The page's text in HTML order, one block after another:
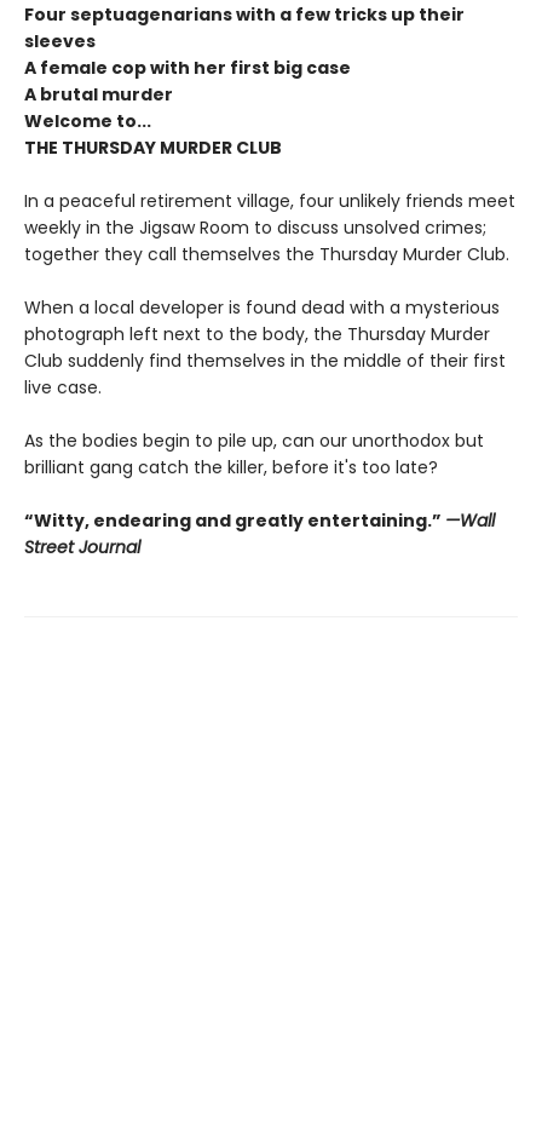
Four septuagenarians with a few tricks up their
sleeves
A female cop with her first big case
A brutal murder
Welcome to...
THE THURSDAY MURDER CLUB
In a peaceful retirement village, four unlikely friends meet
weekly in the Jigsaw Room to discuss unsolved crimes;
together they call themselves the Thursday Murder Club.
When a local developer is found dead with a mysterious
photograph left next to the body, the Thursday Murder
Club suddenly find themselves in the middle of their first
live case.
As the bodies begin to pile up, can our unorthodox but
brilliant gang catch the killer, before it's too late?
“Witty, endearing and greatly entertaining.” —Wall
Street Journal